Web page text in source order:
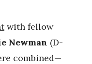
with fellow
Newman (D-
combined—